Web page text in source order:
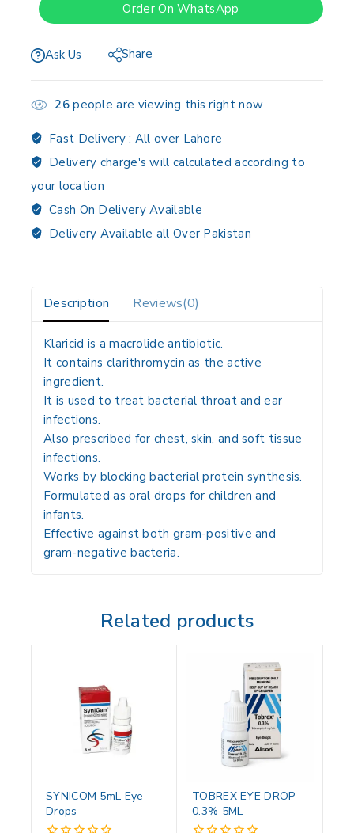
Order On WhatsApp
Ask Us Share
26people are viewing this right now
Fast Delivery : All over Lahore
Delivery charge's will calculated according to
your location
Cash On Delivery Available
Delivery Available all Over Pakistan
Description Reviews(0)
Klaricid is a macrolide antibiotic.
It contains clarithromycin as the active
ingredient.
It is used to treat bacterial throat and ear
infections.
Also prescribed for chest, skin, and soft tissue
infections.
Works by blocking bacterial protein synthesis.
Formulated as oral drops for children and
infants.
Effective against both gram-positive and
gram-negative bacteria.
Related products
SYNICOM 5mL Eye
Drops
TOBREX EYE DROP
0.3% 5ML